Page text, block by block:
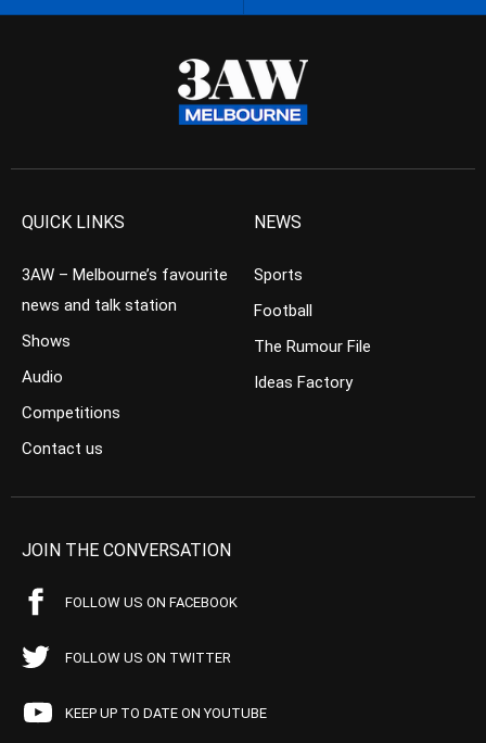
QUICK LINKS
3AW – Melbourne’s favourite
news and talk station
Shows
Audio
Competitions
Contact us
NEWS
Sports
Football
The Rumour File
Ideas Factory
JOIN THE CONVERSATION
FOLLOW US ON FACEBOOK
FOLLOW US ON TWITTER
KEEP UP TO DATE ON YOUTUBE